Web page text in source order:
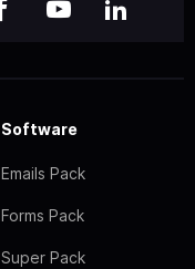
Software
Emails Pack
Forms Pack
Super Pack